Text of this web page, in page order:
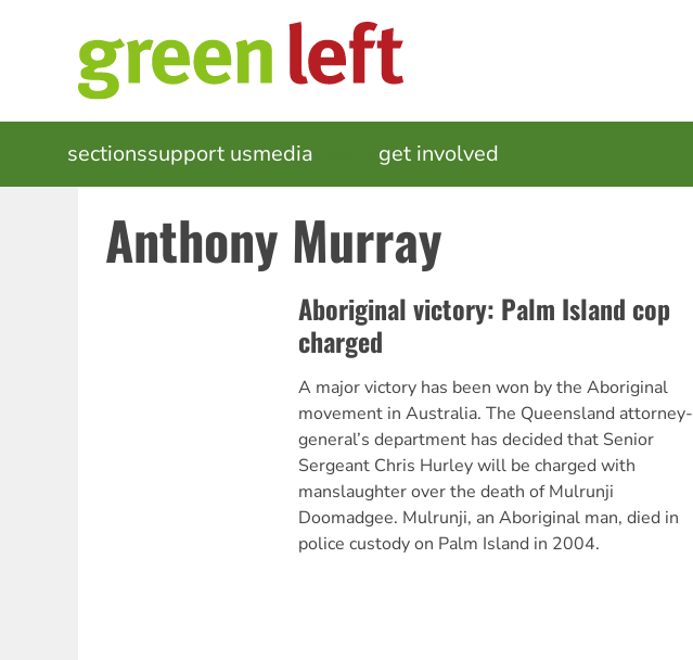
MAIN
NAVIGATION
sectionssupport usmedia get involved
Anthony Murray
Aboriginal victory: Palm Island cop
charged
A major victory has been won by the Aboriginal
movement in Australia. The Queensland attorney-
general’s department has decided that Senior
Sergeant Chris Hurley will be charged with
manslaughter over the death of Mulrunji
Doomadgee. Mulrunji, an Aboriginal man, died in
police custody on Palm Island in 2004.